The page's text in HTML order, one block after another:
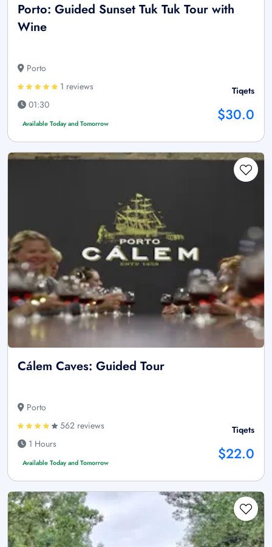
Porto: Guided Sunset Tuk Tuk Tour with
Wine
Porto
1 reviews
01:30
Available Today and Tomorrow
Tiqets
$30.0
Cálem Caves: Guided Tour
Porto
562 reviews
1 Hours
Available Today and Tomorrow
Tiqets
$22.0